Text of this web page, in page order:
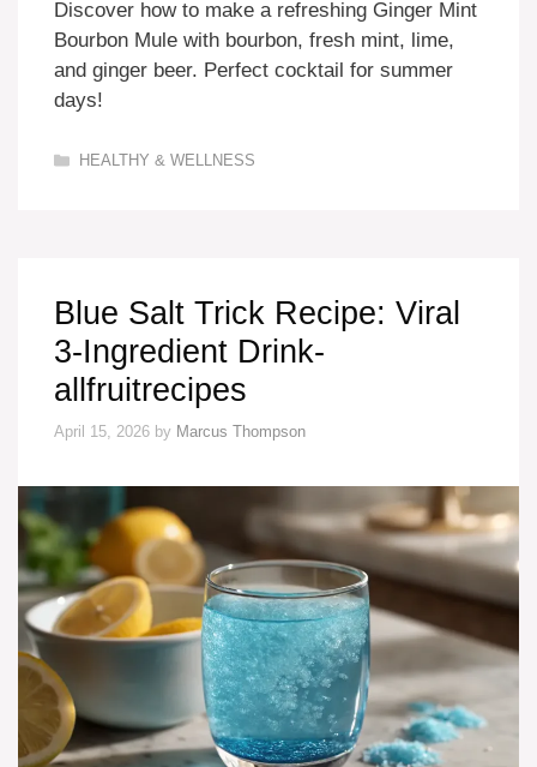
Discover how to make a refreshing Ginger Mint
Bourbon Mule with bourbon, fresh mint, lime,
and ginger beer. Perfect cocktail for summer
days!
Categories
HEALTHY & WELLNESS
Blue Salt Trick Recipe: Viral
3-Ingredient Drink-
allfruitrecipes
April 15, 2026 by Marcus Thompson